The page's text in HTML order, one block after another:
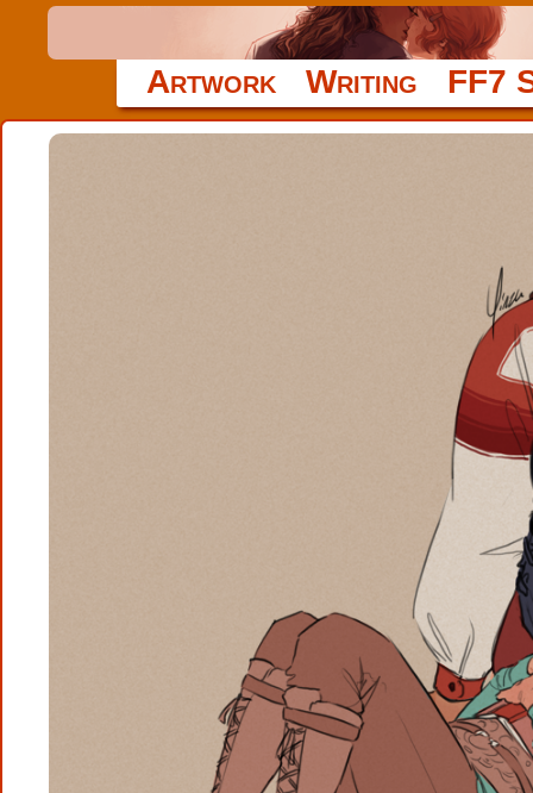
Artwork Writing FF7